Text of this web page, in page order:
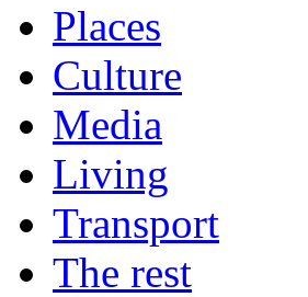
Places
Culture
Media
Living
Transport
The rest